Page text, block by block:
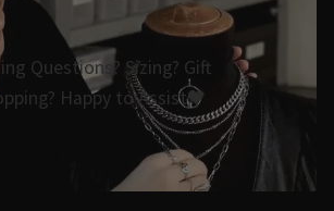
Questions? Sizing? Gift
Happy to Assist🖤